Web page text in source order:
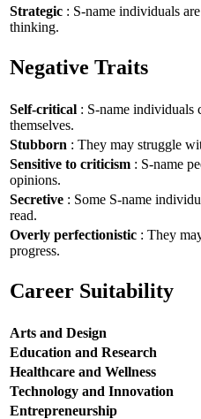
Strategic : S-name individuals
thinking.
Negative Traits
Self-critical : S-name individuals
themselves.
Stubborn : They may struggle
Sensitive to criticism : S-name
opinions.
Secretive : Some S-name
read.
Overly perfectionistic : They
progress.
Career Suitability
Arts and Design
Education and Research
Healthcare and Wellness
Technology and Innovation
Entrepreneurship